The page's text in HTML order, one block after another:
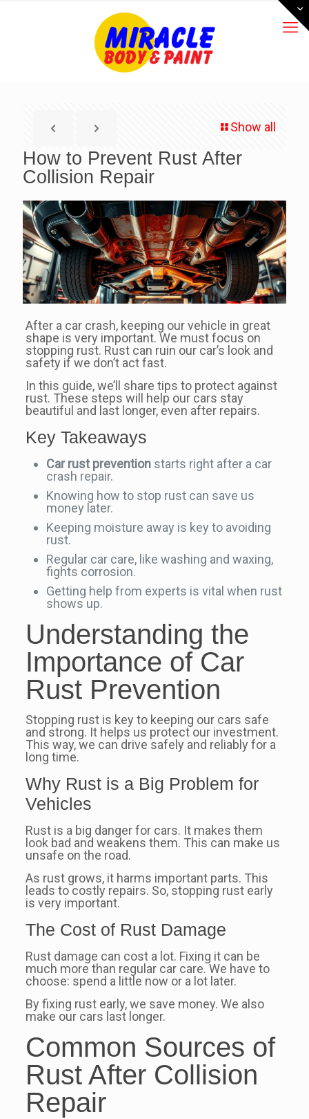
Show all
How to Prevent Rust After
Collision Repair
After a car crash, keeping our vehicle in great
shape is very important. We must focus on
stopping rust. Rust can ruin our car’s look and
safety if we don’t act fast.
In this guide, we’ll share tips to protect against
rust. These steps will help our cars stay
beautiful and last longer, even after repairs.
Key Takeaways
Car rust preventionstarts right after a car
crash repair.
Knowing how to stop rust can save us
money later.
Keeping moisture away is key to avoiding
rust.
Regular car care, like washing and waxing,
fights corrosion.
Getting help from experts is vital when rust
shows up.
Understanding the
Importance of Car
Rust Prevention
Stopping rust is key to keeping our cars safe
and strong. It helps us protect our investment.
This way, we can drive safely and reliably for a
long time.
Why Rust is a Big Problem for
Vehicles
Rust is a big danger for cars. It makes them
look bad and weakens them. This can make us
unsafe on the road.
As rust grows, it harms important parts. This
leads to costly repairs. So, stopping rust early
is very important.
The Cost of Rust Damage
Rust damage can cost a lot. Fixing it can be
much more than regular car care. We have to
choose: spend a little now or a lot later.
By fixing rust early, we save money. We also
make our cars last longer.
Common Sources of
Rust After Collision
Repair